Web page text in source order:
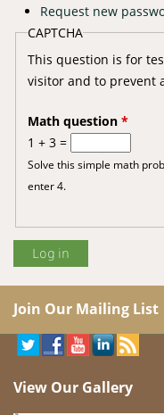
Request new
CAPTCHA
This question is for
visitor and to prevent
Math question *
1 + 3 =
Solve this simple math
enter 4.
Join Our Mailing List
View Our Gallery